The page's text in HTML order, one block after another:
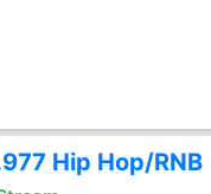
Hip Hop/RNB